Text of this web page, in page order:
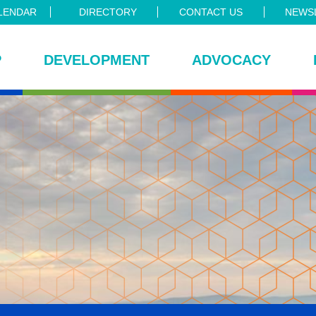
DIRECTORY CONTACT US
DEVELOPMENT ADVOCACY